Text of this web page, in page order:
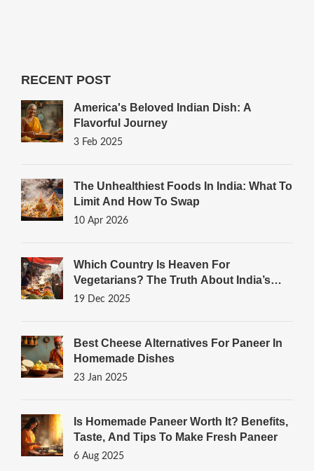
RECENT POST
America's Beloved Indian Dish: A
Flavorful Journey
3 Feb 2025
The Unhealthiest Foods In India: What To
Limit And How To Swap
10 Apr 2026
Which Country Is Heaven For
Vegetarians? The Truth About India’s
Plant-Powered Plates
19 Dec 2025
Best Cheese Alternatives For Paneer In
Homemade Dishes
23 Jan 2025
Is Homemade Paneer Worth It? Benefits,
Taste, And Tips To Make Fresh Paneer
6 Aug 2025